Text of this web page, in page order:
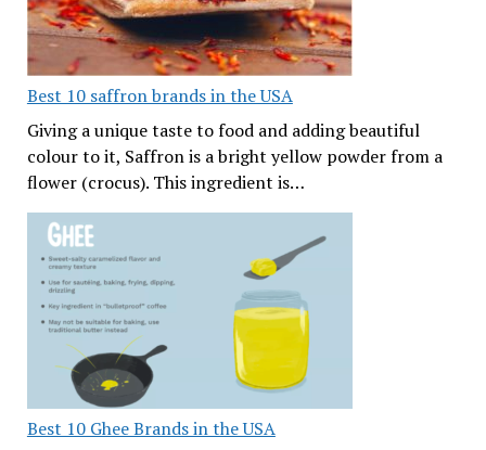
Best 10 saffron brands in the USA
Giving a unique taste to food and adding beautiful
colour to it, Saffron is a bright yellow powder from a
flower (crocus). This ingredient is…
Best 10 Ghee Brands in the USA